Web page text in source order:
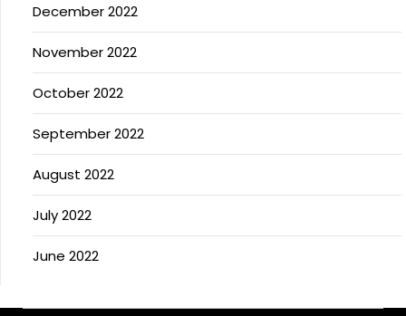
December 2022
November 2022
October 2022
September 2022
August 2022
July 2022
June 2022